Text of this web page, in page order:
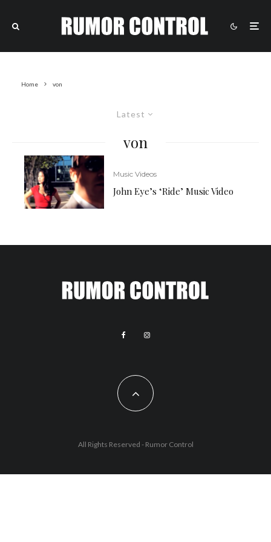
Home von
Latest
von
Music Videos
John Eye’s ‘Ride’ Music Video
All Rights Reserved - Rumor Control